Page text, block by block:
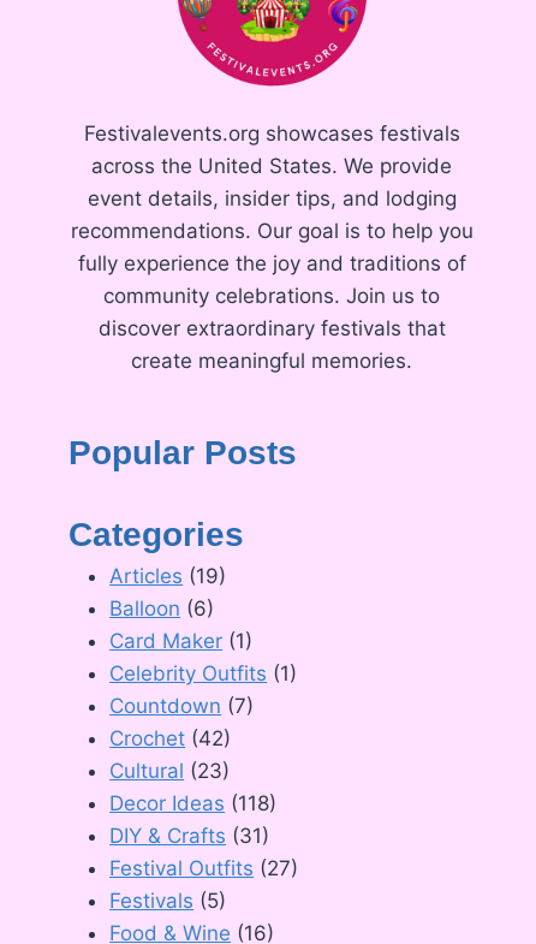
Festivalevents.org showcases festivals
across the United States. We provide
event details, insider tips, and lodging
recommendations. Our goal is to help you
fully experience the joy and traditions of
community celebrations. Join us to
discover extraordinary festivals that
create meaningful memories.
Popular Posts
Categories
Articles (19)
Balloon (6)
Card Maker (1)
Celebrity Outfits (1)
Countdown (7)
Crochet (42)
Cultural (23)
Decor Ideas (118)
DIY & Crafts (31)
Festival Outfits (27)
Festivals (5)
Food & Wine (16)